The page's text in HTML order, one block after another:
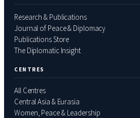
Research & Publications
Journal of Peace & Diplomacy
Publications Store
The Diplomatic Insight
CENTRES
All Centres
Central Asia & Eurasia
Women, Peace & Leadership